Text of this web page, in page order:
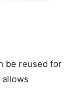
be reused for